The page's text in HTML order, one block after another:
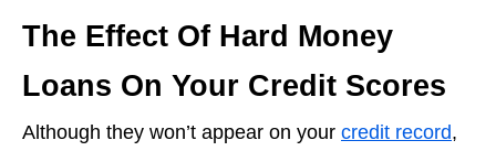
The Effect Of Hard Money
Loans On Your Credit Scores
Although they won’t appear on your credit record,